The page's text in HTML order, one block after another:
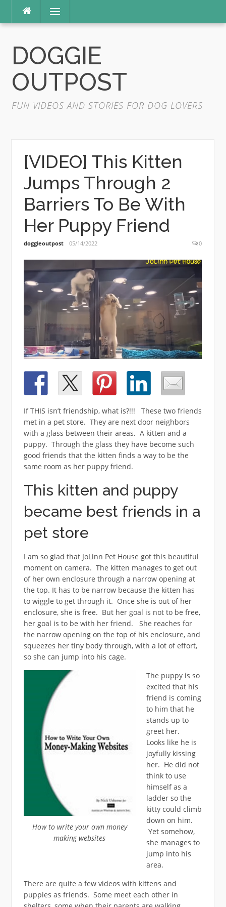
content
Menu
DOGGIE
OUTPOST
FUN VIDEOS AND STORIES FOR DOG LOVERS
[VIDEO] This Kitten
Jumps Through 2
Barriers To Be With
Her Puppy Friend
doggieoutpost 05/14/2022 0
If THIS isn’t friendship, what is?!!! These two friends
met in a pet store. They are next door neighbors
with a glass between their areas. A kitten and a
puppy. Through the glass they have become such
good friends that the kitten finds a way to be the
same room as her puppy friend.
This kitten and puppy
became best friends in a
pet store
I am so glad that JoLinn Pet House got this beautiful
moment on camera. The kitten manages to get out
of her own enclosure through a narrow opening at
the top. It has to be narrow because the kitten has
to wiggle to get through it. Once she is out of her
enclosure, she is free. But her goal is not to be free,
her goal is to be with her friend. She reaches for
the narrow opening on the top of his enclosure, and
squeezes her tiny body through, with a lot of effort,
so she can jump into his cage.
How to write your own money
making websites
The puppy is so
excited that his
friend is coming
to him that he
stands up to
greet her.
Looks like he is
joyfully kissing
her. He did not
think to use
himself as a
ladder so the
kitty could climb
down on him.
Yet somehow,
she manages to
jump into his
area.
There are quite a few videos with kittens and
puppies as friends. Some meet each other in